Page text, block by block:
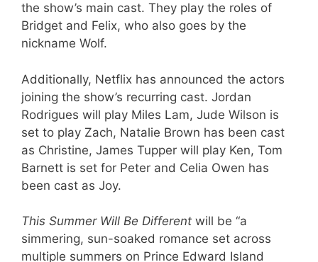
the show’s main cast. They play the roles of
Bridget and Felix, who also goes by the
nickname Wolf.
Additionally, Netflix has announced the actors
joining the show’s recurring cast. Jordan
Rodrigues will play Miles Lam, Jude Wilson is
set to play Zach, Natalie Brown has been cast
as Christine, James Tupper will play Ken, Tom
Barnett is set for Peter and Celia Owen has
been cast as Joy.
This Summer Will Be Different will be “a
simmering, sun-soaked romance set across
multiple summers on Prince Edward Island